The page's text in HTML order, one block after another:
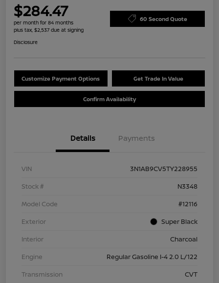
$284.47
per month for 84 months
plus tax, $2,537 due at signing
60 Second Quote
Disclosure
Customize Payment Options Get Trade In Value
Confirm Availability
Details Payments
VIN
3N1AB9CV5TY228955
Stock #
N3348
Model Code
#12116
Exterior
Super Black
Interior
Charcoal
Engine
Regular Gasoline I-4 2.0 L/122
Transmission
CVT